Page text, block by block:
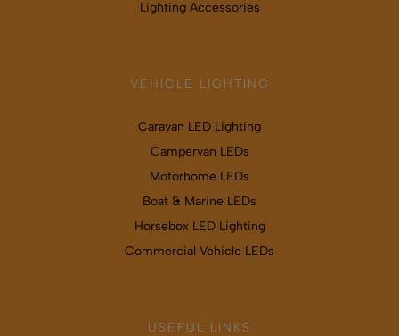
Lighting Accessories
VEHICLE LIGHTING
Caravan LED Lighting
Campervan LEDs
Motorhome LEDs
Boat & Marine LEDs
Horsebox LED Lighting
Commercial Vehicle LEDs
USEFUL LINKS